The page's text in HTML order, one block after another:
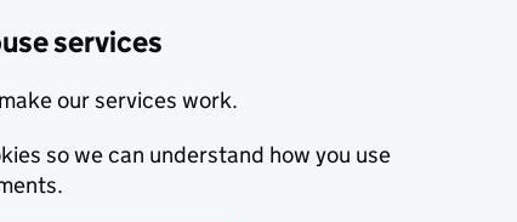
services
our services work.
so we can understand how you use